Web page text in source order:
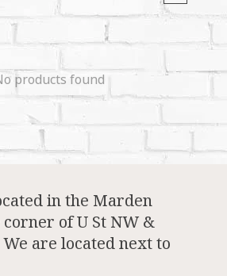
products found
in the Marden
of U St NW &
are located next to